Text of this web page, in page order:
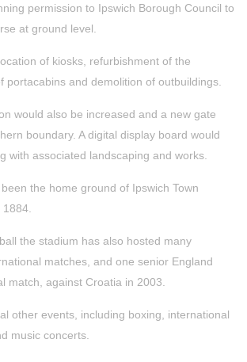
permission to Ipswich Borough Council to
at ground level.
of kiosks, refurbishment of the
portacabins and demolition of outbuildings.
would also be increased and a new gate
boundary. A digital display board would
with associated landscaping and works.
the home ground of Ipswich Town
the stadium has also hosted many
matches, and one senior England
match, against Croatia in 2003.
other events, including boxing, international
music concerts.